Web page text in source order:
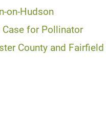
on-Hudson
Case for Pollinator
County and Fairfield